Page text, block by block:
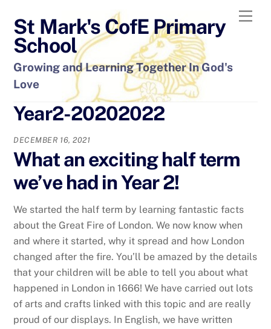
content
St Mark's CofE Primary
School
Growing and Learning Together In God's
Love
Year2-20202022
DECEMBER 16, 2021
What an exciting half term
we’ve had in Year 2!
We started the half term by learning fantastic facts
about the Great Fire of London. We now know when
and where it started, why it spread and how London
changed after the fire. You’ll be amazed by the details
that your children will be able to tell you about what
happened in London in 1666! We have carried out lots
of arts and crafts linked with this topic and are really
proud of our displays. In English, we have written